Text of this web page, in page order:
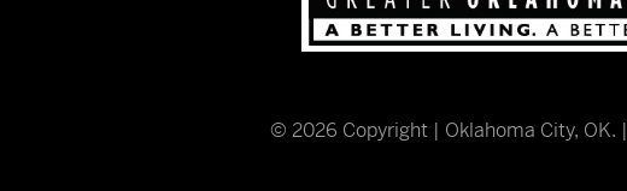
© 2026 Copyright | Oklahoma City, OK. |